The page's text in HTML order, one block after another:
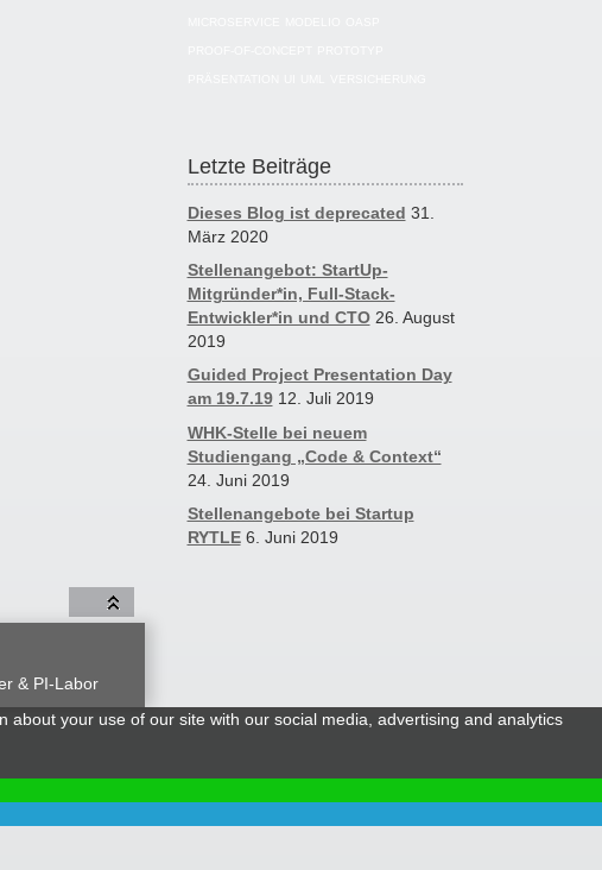
Letzte Beiträge
Dieses Blog ist deprecated 31.
März 2020
Stellenangebot: StartUp-
Mitgründer*in, Full-Stack-
Entwickler*in und CTO 26. August
2019
Guided Project Presentation Day
am 19.7.19 12. Juli 2019
WHK-Stelle bei neuem
Studiengang „Code & Context“
24. Juni 2019
Stellenangebote bei Startup
RYTLE 6. Juni 2019
& PI-Labor
your use of our site with our social media, advertising and analytics